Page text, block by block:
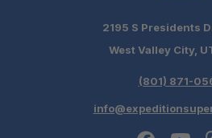
2195 S Presidents
West Valley City,
(801) 871-